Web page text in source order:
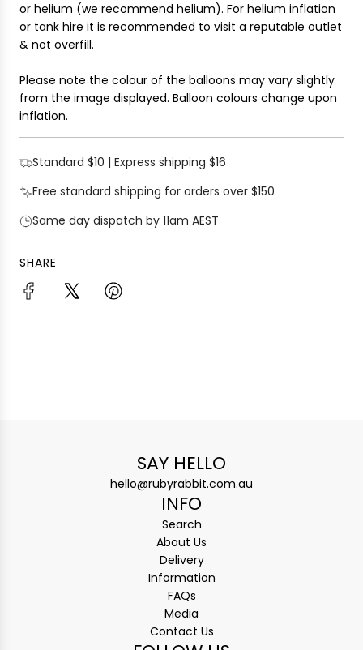
or helium (we recommend helium). For helium inflation
or tank hire it is recommended to visit a reputable outlet
& not overfill.
Please note the colour of the balloons may vary slightly
from the image displayed. Balloon colours change upon
inflation.
Standard $10 | Express shipping $16
Free standard shipping for orders over $150
Same day dispatch by 11am AEST
SHARE
SAY HELLO
hello@rubyrabbit.com.au
INFO
Search
About Us
Delivery
Information
FAQs
Media
Contact Us